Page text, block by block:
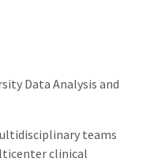
Data Analysis and
teams
clinical